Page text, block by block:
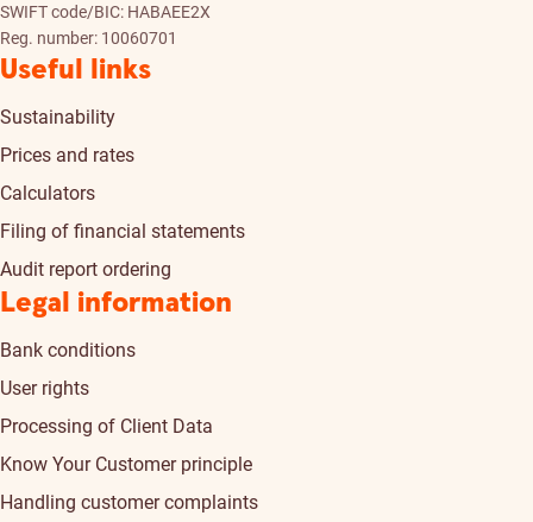
SWIFT code/BIC: HABAEE2X
Reg. number: 10060701
Useful links
Sustainability
Prices and rates
Calculators
Filing of financial statements
Audit report ordering
Legal information
Bank conditions
User rights
Processing of Client Data
Know Your Customer principle
Handling customer complaints